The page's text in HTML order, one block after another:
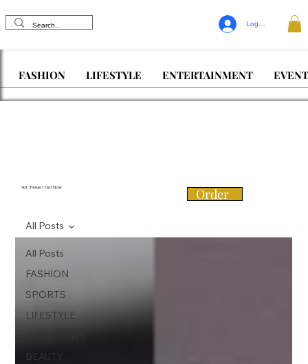
Log In
FASHION LIFESTYLE ENTERTAINMENT
Vol. 3 Issue 1 Out Now Order
All Posts
FASHION
SPORTS
LIFESTYLE
BEAUTY
All Posts